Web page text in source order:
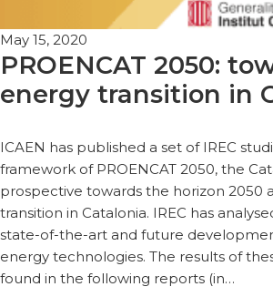
May 15, 2020
PROENCAT 2050:
energy transition in
ICAEN has published a set of IREC
framework of PROENCAT 2050, the
prospective towards the horizon 2050
transition in Catalonia. IREC has
state-of-the-art and future
energy technologies. The results of
found in the following reports (in…